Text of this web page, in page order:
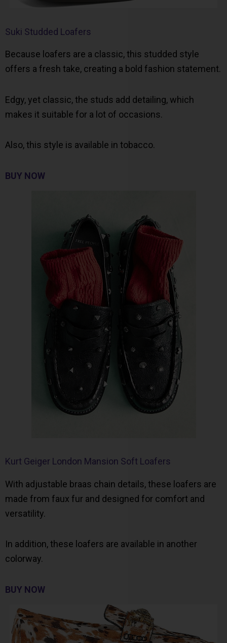
Suki Studded Loafers
Because loafers are a classic, this studded style
offers a fresh take, creating a bold fashion statement.
Edgy, yet classic, the studs add detailing, which
makes it suitable for a lot of occasions.
Also, this style is available in tobacco.
BUY NOW
Kurt Geiger London Mansion Soft Loafers
With adjustable braas chain details, these loafers are
made from faux fur and designed for comfort and
versatility.
In addition, these loafers are available in another
colorway.
BUY NOW